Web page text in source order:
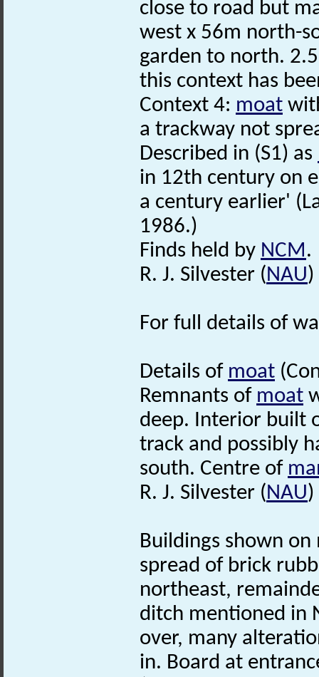
close to road but
west x 56m north-
garden to north.
this context has
Context 4: moat
a trackway not
Described in (S1) as
in 12th century on
a century earlier'
1986.)
Finds held by NCM.
R. J. Silvester (NAU
For full details of
Details of moat
Remnants of moat
deep. Interior built
track and possibly
south. Centre of
R. J. Silvester (NAU
Buildings shown
spread of brick
northeast,
ditch mentioned in
over, many
in. Board at